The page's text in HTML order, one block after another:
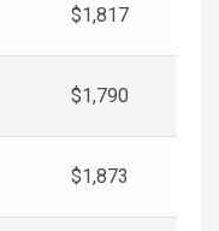
$1,817
$1,790
$1,873